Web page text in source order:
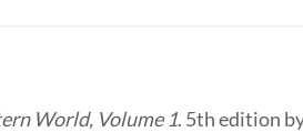
World, Volume 1. 5th edition